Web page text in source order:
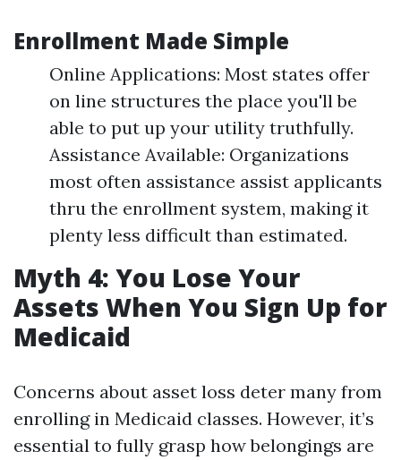
Enrollment Made Simple
Online Applications: Most states offer
on line structures the place you'll be
able to put up your utility truthfully.
Assistance Available: Organizations
most often assistance assist applicants
thru the enrollment system, making it
plenty less difficult than estimated.
Myth 4: You Lose Your
Assets When You Sign Up for
Medicaid
Concerns about asset loss deter many from
enrolling in Medicaid classes. However, it’s
essential to fully grasp how belongings are